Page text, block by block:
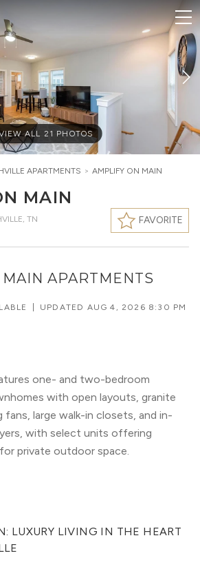
ALL 21 PHOTOS
APARTMENTS > AMPLIFY ON MAIN
MAIN
TN
FAVORITE
APARTMENTS
UPDATED AUG 4, 2026 8:30 PM
one- and two-bedroom
with open layouts, granite
large walk-in closets, and in-
with select units offering
private outdoor space.
LUXURY LIVING IN THE HEART